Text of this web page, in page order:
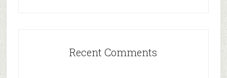
Recent Comments